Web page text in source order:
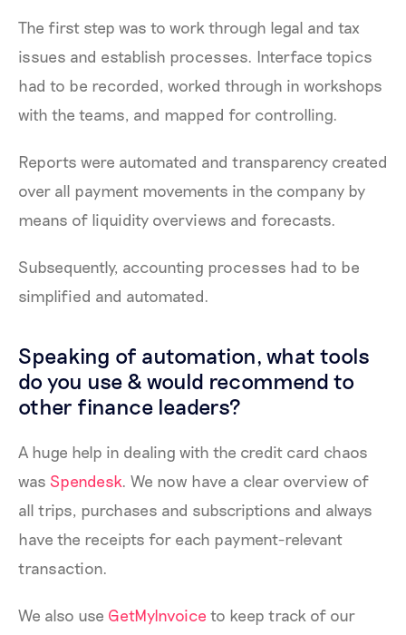
The first step was to work through legal and tax
issues and establish processes. Interface topics
had to be recorded, worked through in workshops
with the teams, and mapped for controlling.
Reports were automated and transparency created
over all payment movements in the company by
means of liquidity overviews and forecasts.
Subsequently, accounting processes had to be
simplified and automated.
Speaking of automation, what tools
do you use & would recommend to
other finance leaders?
A huge help in dealing with the credit card chaos
was Spendesk. We now have a clear overview of
all trips, purchases and subscriptions and always
have the receipts for each payment-relevant
transaction.
We also use GetMyInvoice to keep track of our